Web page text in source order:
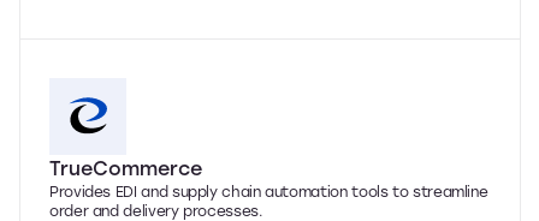
TrueCommerce
Provides EDI and supply chain automation tools to streamline
order and delivery processes.